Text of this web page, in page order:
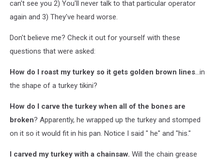
can't see you 2) You'll never talk to that particular operator
again and 3) They've heard worse.
Don't believe me? Check it out for yourself with these
questions that were asked:
How do I roast my turkey so it gets golden brown lines...in
the shape of a turkey tikini?
How do I carve the turkey when all of the bones are
broken? Apparently, he wrapped up the turkey and stomped
on it so it would fit in his pan. Notice I said " he" and "his."
I carved my turkey with a chainsaw. Will the chain grease